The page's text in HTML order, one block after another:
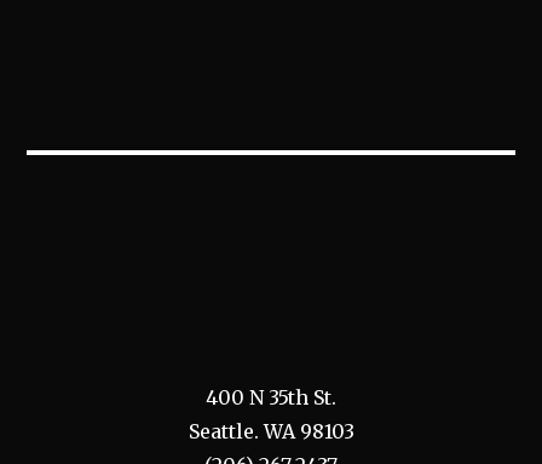
400 N 35th St.
Seattle. WA 98103